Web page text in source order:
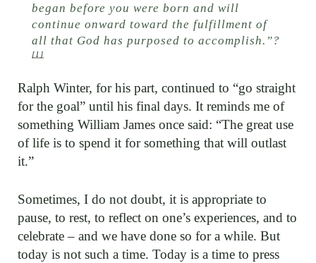
began before you were born and will
continue onward toward the fulfillment of
all that God has purposed to accomplish.”?
[1]
Ralph Winter, for his part, continued to “go straight
for the goal” until his final days. It reminds me of
something William James once said: “The great use
of life is to spend it for something that will outlast
it.”
Sometimes, I do not doubt, it is appropriate to
pause, to rest, to reflect on one’s experiences, and to
celebrate – and we have done so for a while. But
today is not such a time. Today is a time to press